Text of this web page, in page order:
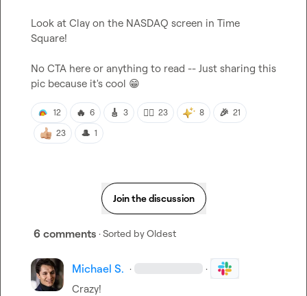
Look at Clay on the NASDAQ screen in Time
Square!
No CTA here or anything to read -- Just sharing this
pic because it's cool 😁
12 🔥 6 🎸 3 ❤️‍🔥 23 8 🎉 21
23
🎩 1
Join the discussion
6 comments · Sorted byOldest
Michael S. · ·
Crazy!